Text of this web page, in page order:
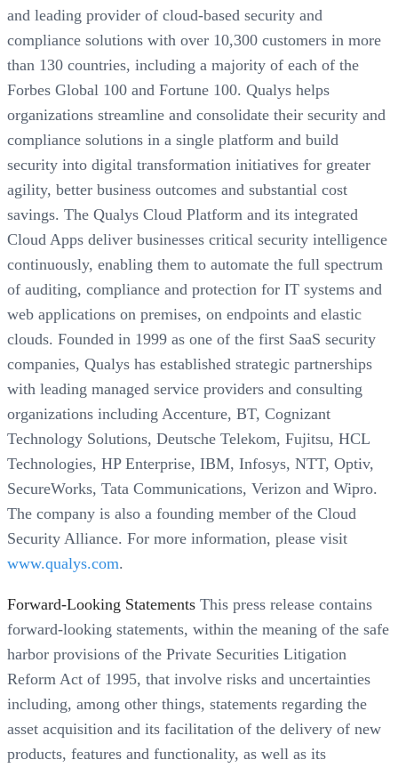
and leading provider of cloud-based security and
compliance solutions with over 10,300 customers in more
than 130 countries, including a majority of each of the
Forbes Global 100 and Fortune 100. Qualys helps
organizations streamline and consolidate their security and
compliance solutions in a single platform and build
security into digital transformation initiatives for greater
agility, better business outcomes and substantial cost
savings. The Qualys Cloud Platform and its integrated
Cloud Apps deliver businesses critical security intelligence
continuously, enabling them to automate the full spectrum
of auditing, compliance and protection for IT systems and
web applications on premises, on endpoints and elastic
clouds. Founded in 1999 as one of the first SaaS security
companies, Qualys has established strategic partnerships
with leading managed service providers and consulting
organizations including Accenture, BT, Cognizant
Technology Solutions, Deutsche Telekom, Fujitsu, HCL
Technologies, HP Enterprise, IBM, Infosys, NTT, Optiv,
SecureWorks, Tata Communications, Verizon and Wipro.
The company is also a founding member of the Cloud
Security Alliance. For more information, please visit
www.qualys.com.
Forward-Looking Statements This press release contains
forward-looking statements, within the meaning of the safe
harbor provisions of the Private Securities Litigation
Reform Act of 1995, that involve risks and uncertainties
including, among other things, statements regarding the
asset acquisition and its facilitation of the delivery of new
products, features and functionality, as well as its